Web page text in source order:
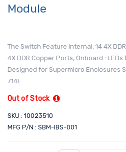
Module
The Switch Feature Internal: 14 4X
4X DDR Copper Ports, Onboard :
Designed for Supermicro Enclosures
714E
Out of Stock
SKU : 10023510
MFG P/N : SBM-IBS-001